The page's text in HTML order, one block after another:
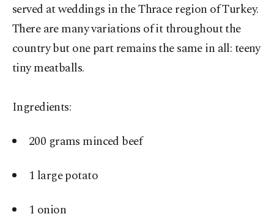
served at weddings in the Thrace region of Turkey.
There are many variations of it throughout the
country but one part remains the same in all: teeny
tiny meatballs.
Ingredients:
200 grams minced beef
1 large potato
1 onion